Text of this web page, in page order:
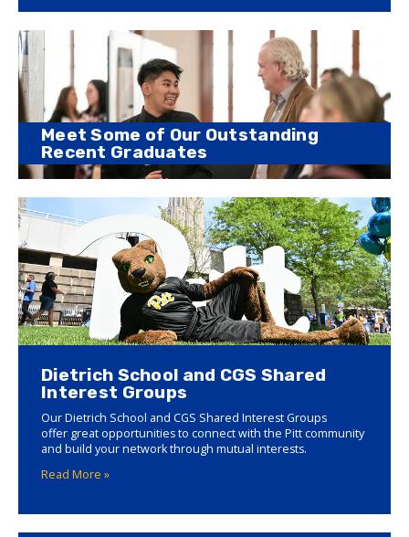
Meet Some of Our Outstanding
Recent Graduates
Dietrich School and CGS Shared
Interest Groups
Our Dietrich School and CGS Shared Interest Groups
offer great opportunities to connect with the Pitt community
and build your network through mutual interests.
Read More »